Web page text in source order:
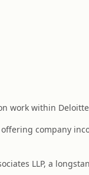
within
company
LLP, a